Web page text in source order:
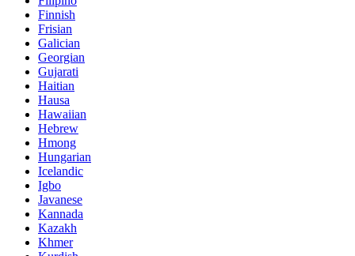
Finnish
Frisian
Galician
Georgian
Gujarati
Haitian
Hausa
Hawaiian
Hebrew
Hmong
Hungarian
Icelandic
Igbo
Javanese
Kannada
Kazakh
Khmer